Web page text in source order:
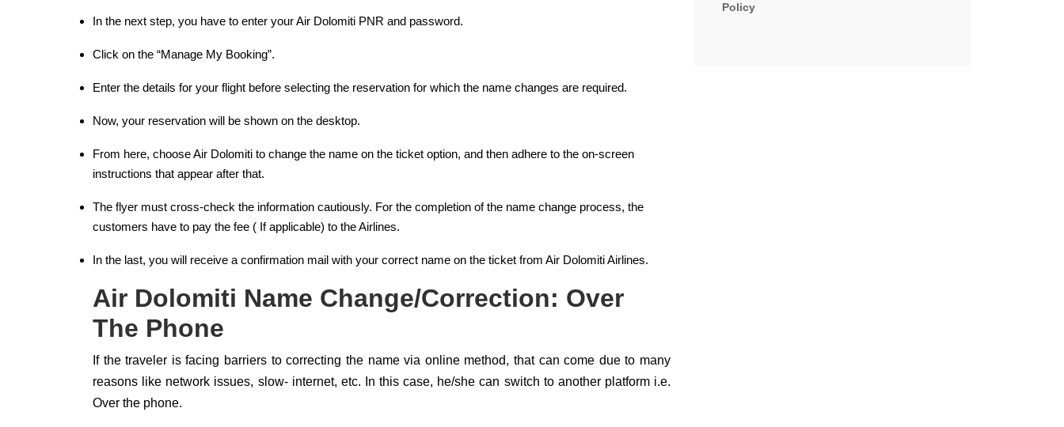
In the next step, you have to enter your Air Dolomiti PNR and password.
Click on the “Manage My Booking”.
Enter the details for your flight before selecting the reservation for which the name changes are required.
Now, your reservation will be shown on the desktop.
From here, choose Air Dolomiti to change the name on the ticket option, and then adhere to the on-screen
instructions that appear after that.
The flyer must cross-check the information cautiously. For the completion of the name change process, the
customers have to pay the fee ( If applicable) to the Airlines.
In the last, you will receive a confirmation mail with your correct name on the ticket from Air Dolomiti Airlines.
Air Dolomiti Name Change/Correction: Over
The Phone
If the traveler is facing barriers to correcting the name via online method, that can come due to many
reasons like network issues, slow- internet, etc. In this case, he/she can switch to another platform i.e.
Over the phone.
Policy